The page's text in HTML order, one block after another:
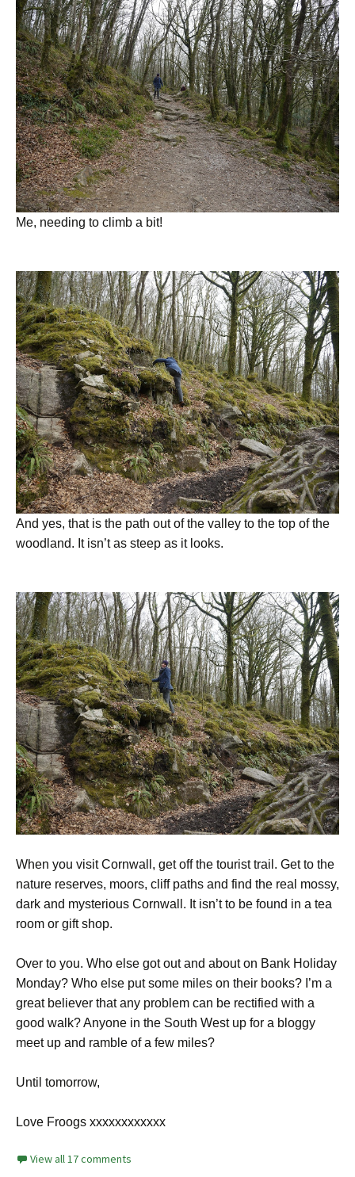
Me, needing to climb a bit!
And yes, that is the path out of the valley to the top of the
woodland. It isn’t as steep as it looks.
When you visit Cornwall, get off the tourist trail. Get to the
nature reserves, moors, cliff paths and find the real mossy,
dark and mysterious Cornwall. It isn’t to be found in a tea
room or gift shop.
Over to you. Who else got out and about on Bank Holiday
Monday? Who else put some miles on their books? I’m a
great believer that any problem can be rectified with a
good walk? Anyone in the South West up for a bloggy
meet up and ramble of a few miles?
Until tomorrow,
Love Froogs xxxxxxxxxxxx
View all 17 comments